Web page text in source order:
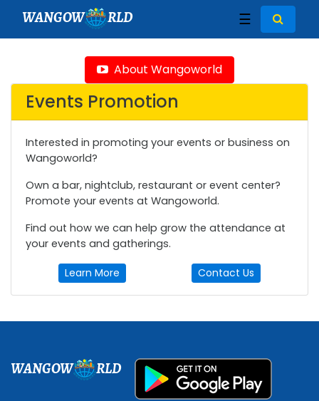
WANGOW RLD ☰
About Wangoworld
Events Promotion
Interested in promoting your events or business on
Wangoworld?
Own a bar, nightclub, restaurant or event center?
Promote your events at Wangoworld.
Find out how we can help grow the attendance at
your events and gatherings.
Learn More Contact Us
WANGOW RLD